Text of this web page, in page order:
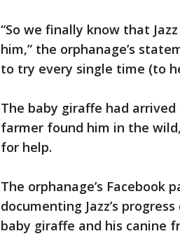
“So we finally know that
him,” the orphanage’s
to try every single time (to
The baby giraffe had
farmer found him in the
for help.
The orphanage’s Facebook
documenting Jazz’s
baby giraffe and his canine